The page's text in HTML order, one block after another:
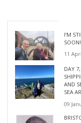
I’M
SOON!
11
DAY
AND
SEA
09